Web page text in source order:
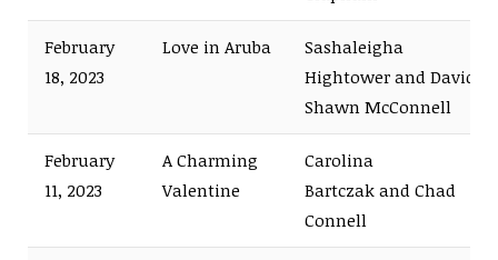
February
18, 2023
Love in Aruba
Sashaleigha
Hightower and David
Shawn McConnell
February
11, 2023
A Charming
Valentine
Carolina
Bartczak and Chad
Connell